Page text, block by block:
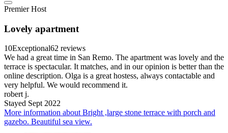
Premier Host
Lovely apartment
10Exceptional62 reviews
We had a great time in San Remo. The apartment was lovely and the
terrace is spectacular. It matches, and in our opinion is better than the
online description. Olga is a great hostess, always contactable and
very helpful. We would recommend it.
robert j.
Stayed Sept 2022
More information about Bright ,large stone terrace with porch and
gazebo. Beautiful sea view.